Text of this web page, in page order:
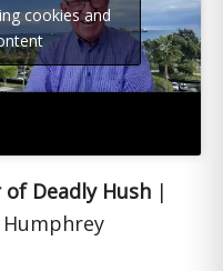
cookies and
Deadly Hush |